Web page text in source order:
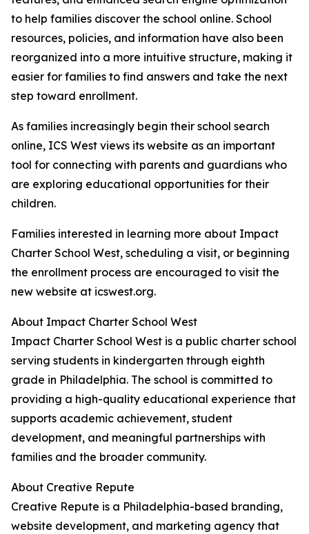
to help families discover the school online. School
resources, policies, and information have also been
reorganized into a more intuitive structure, making it
easier for families to find answers and take the next
step toward enrollment.
As families increasingly begin their school search
online, ICS West views its website as an important
tool for connecting with parents and guardians who
are exploring educational opportunities for their
children.
Families interested in learning more about Impact
Charter School West, scheduling a visit, or beginning
the enrollment process are encouraged to visit the
new website at icswest.org.
About Impact Charter School West
Impact Charter School West is a public charter school
serving students in kindergarten through eighth
grade in Philadelphia. The school is committed to
providing a high-quality educational experience that
supports academic achievement, student
development, and meaningful partnerships with
families and the broader community.
About Creative Repute
Creative Repute is a Philadelphia-based branding,
website development, and marketing agency that